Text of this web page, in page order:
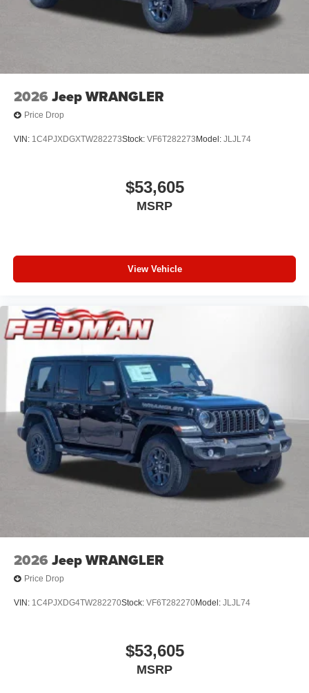
2026 Jeep WRANGLER
Price Drop
VIN: 1C4PJXDGXTW282273Stock: VF6T282273 Model: JLJL74
$53,605
MSRP
View Vehicle
2026 Jeep WRANGLER
Price Drop
VIN: 1C4PJXDG4TW282270Stock: VF6T282270Model: JLJL74
$53,605
MSRP